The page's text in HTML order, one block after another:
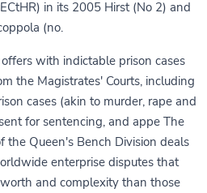
in its 2005 Hirst (No 2) and
(no.
with indictable prison cases
the Magistrates' Courts, including
cases (akin to murder, rape and
for sentencing, and appe The
the Queen's Bench Division deals
enterprise disputes that
and complexity than those